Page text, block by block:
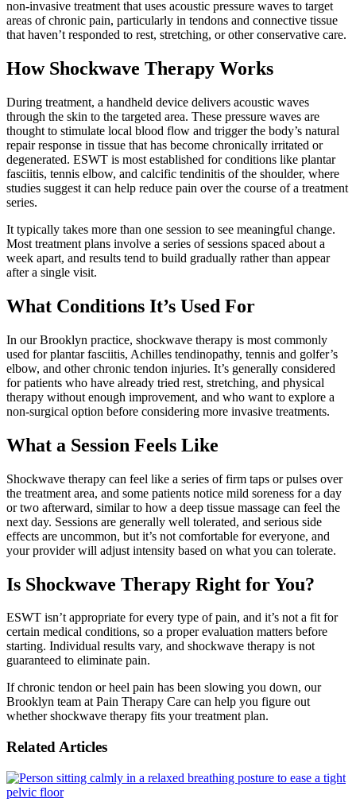
non-invasive treatment that uses acoustic pressure waves to target
areas of chronic pain, particularly in tendons and connective tissue
that haven’t responded to rest, stretching, or other conservative care.
How Shockwave Therapy Works
During treatment, a handheld device delivers acoustic waves
through the skin to the targeted area. These pressure waves are
thought to stimulate local blood flow and trigger the body’s natural
repair response in tissue that has become chronically irritated or
degenerated. ESWT is most established for conditions like plantar
fasciitis, tennis elbow, and calcific tendinitis of the shoulder, where
studies suggest it can help reduce pain over the course of a treatment
series.
It typically takes more than one session to see meaningful change.
Most treatment plans involve a series of sessions spaced about a
week apart, and results tend to build gradually rather than appear
after a single visit.
What Conditions It’s Used For
In our Brooklyn practice, shockwave therapy is most commonly
used for plantar fasciitis, Achilles tendinopathy, tennis and golfer’s
elbow, and other chronic tendon injuries. It’s generally considered
for patients who have already tried rest, stretching, and physical
therapy without enough improvement, and who want to explore a
non-surgical option before considering more invasive treatments.
What a Session Feels Like
Shockwave therapy can feel like a series of firm taps or pulses over
the treatment area, and some patients notice mild soreness for a day
or two afterward, similar to how a deep tissue massage can feel the
next day. Sessions are generally well tolerated, and serious side
effects are uncommon, but it’s not comfortable for everyone, and
your provider will adjust intensity based on what you can tolerate.
Is Shockwave Therapy Right for You?
ESWT isn’t appropriate for every type of pain, and it’s not a fit for
certain medical conditions, so a proper evaluation matters before
starting. Individual results vary, and shockwave therapy is not
guaranteed to eliminate pain.
If chronic tendon or heel pain has been slowing you down, our
Brooklyn team at Pain Therapy Care can help you figure out
whether shockwave therapy fits your treatment plan.
Related Articles